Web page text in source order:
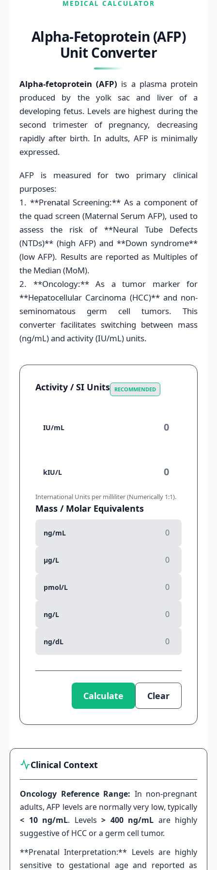
MEDICAL CALCULATOR
Alpha-Fetoprotein (AFP)
Unit Converter
Alpha-fetoprotein (AFP) is a plasma protein
produced by the yolk sac and liver of a
developing fetus. Levels are highest during the
second trimester of pregnancy, decreasing
rapidly after birth. In adults, AFP is minimally
expressed.
AFP is measured for two primary clinical
purposes:
1. **Prenatal Screening:** As a component of
the quad screen (Maternal Serum AFP), used to
assess the risk of **Neural Tube Defects
(NTDs)** (high AFP) and **Down syndrome**
(low AFP). Results are reported as Multiples of
the Median (MoM).
2. **Oncology:** As a tumor marker for
**Hepatocellular Carcinoma (HCC)** and non-
seminomatous germ cell tumors. This
converter facilitates switching between mass
(ng/mL) and activity (IU/mL) units.
Activity / SI Units RECOMMENDED
IU/mL
kIU/L
International Units per milliliter (Numerically 1:1).
Mass / Molar Equivalents
ng/mL
μg/L
pmol/L
ng/L
ng/dL
Calculate Clear
Clinical Context
Oncology Reference Range: In non-pregnant
adults, AFP levels are normally very low, typically
< 10 ng/mL. Levels > 400 ng/mL are highly
suggestive of HCC or a germ cell tumor.
**Prenatal Interpretation:** Levels are highly
sensitive to gestational age and reported as